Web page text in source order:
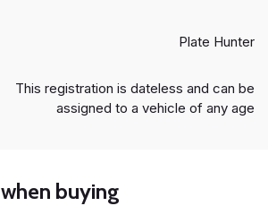
Plate Hunter
This registration is dateless and can be
assigned to a vehicle of any age
buying